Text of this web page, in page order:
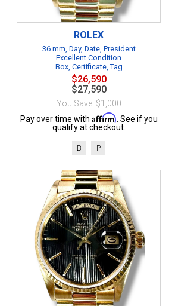
ROLEX
36 mm, Day, Date, President
Excellent Condition
Box, Certificate, Tag
$26,590
$27,590
You Save: $1,000
Pay over time with Affirm . See if you
qualify at checkout.
B P